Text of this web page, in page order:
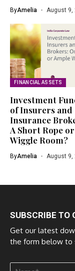
ByAmelia August 9,
FINANCIAL ASSETS
Investment
of Insurers and
Insurance
A Short Rope
Wiggle Room?
ByAmelia August 9,
SUBSCRIBE TO
Get our latest
the form below to